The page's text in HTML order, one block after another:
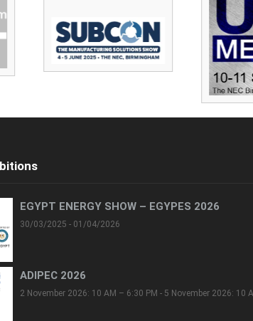
EGYPT ENERGY SHOW – EGYPES 2026
30/03/2025 - 01/04/2026
ADIPEC 2026
2 November 2026: 10 AM – 6:30 PM - 5 November 2026: 10